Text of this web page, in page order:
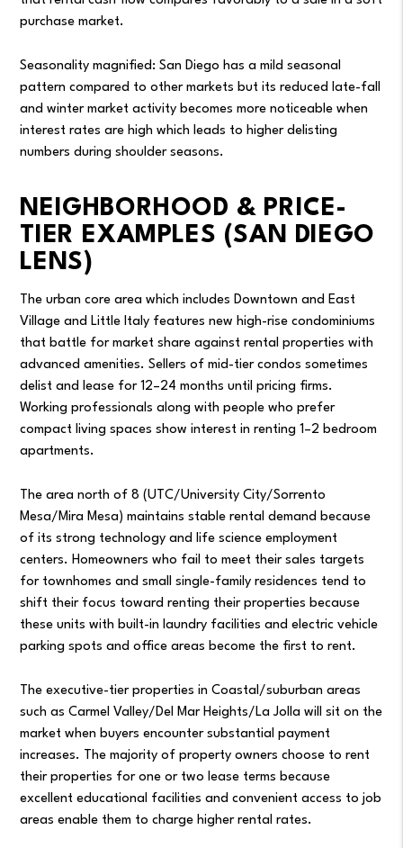
purchase market.
Seasonality magnified: San Diego has a mild seasonal
pattern compared to other markets but its reduced late-fall
and winter market activity becomes more noticeable when
interest rates are high which leads to higher delisting
numbers during shoulder seasons.
NEIGHBORHOOD & PRICE-
TIER EXAMPLES (SAN DIEGO
LENS)
The urban core area which includes Downtown and East
Village and Little Italy features new high-rise condominiums
that battle for market share against rental properties with
advanced amenities. Sellers of mid-tier condos sometimes
delist and lease for 12–24 months until pricing firms.
Working professionals along with people who prefer
compact living spaces show interest in renting 1–2 bedroom
apartments.
The area north of 8 (UTC/University City/Sorrento
Mesa/Mira Mesa) maintains stable rental demand because
of its strong technology and life science employment
centers. Homeowners who fail to meet their sales targets
for townhomes and small single-family residences tend to
shift their focus toward renting their properties because
these units with built-in laundry facilities and electric vehicle
parking spots and office areas become the first to rent.
The executive-tier properties in Coastal/suburban areas
such as Carmel Valley/Del Mar Heights/La Jolla will sit on the
market when buyers encounter substantial payment
increases. The majority of property owners choose to rent
their properties for one or two lease terms because
excellent educational facilities and convenient access to job
areas enable them to charge higher rental rates.